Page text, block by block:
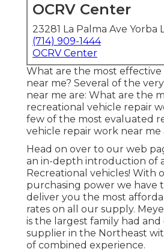
OCRV Center
23281 La Palma Ave Yorba
(714) 909-1444
OCRV Center
What are the most effective
near me? Several of the
near me are: What are the
recreational vehicle repair
few of the most evaluated
vehicle repair work near me
Head on over to our web
an in-depth introduction of
Recreational vehicles! With
purchasing power we have
deliver you the most
rates on all our supply.
is the largest family had and
supplier in the Northeast
of combined experience.